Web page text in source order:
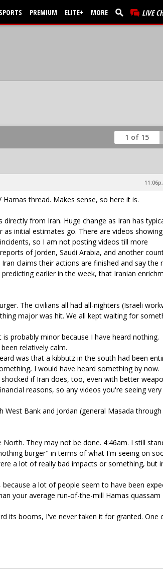
SPORTS PREMIUM ELITE+ MORE LIVE
1 of 15
thread. Makes sense, so here it is.
from Iran. Huge change as Iran has
initial estimates go. There are videos showing
so I am not posting videos till more
of Jorden, Saudi Arabia, and another
claims their actions are finished and say the
earlier in the week, that Iranian
The civilians all had all-nighters (Israeli
major was hit. We all kept waiting for
probably minor because I have heard nothing.
relatively calm.
was that a kibbutz in the south had been
I would have heard something by now.
if Iran does, too, even with better
reasons, so any videos you're seeing very
Bank and Jordan (general Masada
They may not be done. 4:46am. I still
burger" in terms of what I'm seeing on
a lot of really bad impacts or something, but
a lot of people seem to have been
your average run-of-the-mill Hamas quassam
its booms, I've never taken it for granted. One